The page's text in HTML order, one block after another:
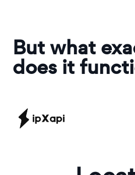
But what
does it